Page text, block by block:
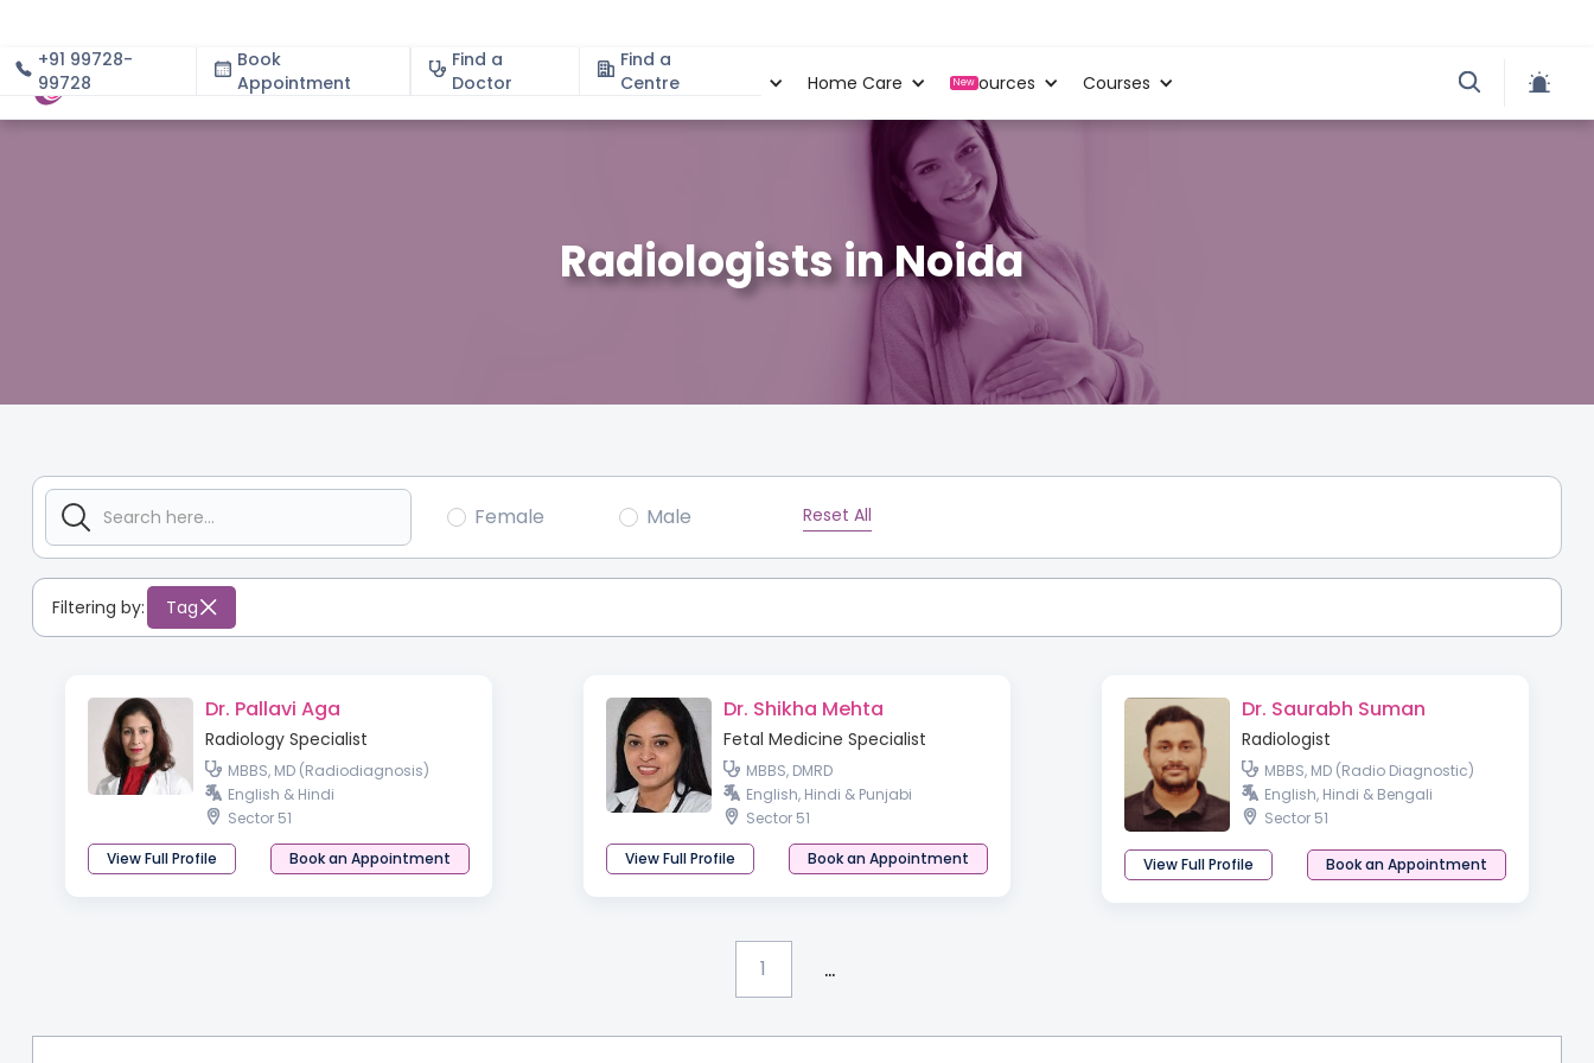
+91 99728-
99728
Book
Appointment
Find a
Doctor
Find a
Centre
About Specialities Home Care New
Resources Courses
Radiologists in Noida
Female Male Reset All
Filtering by: Tag
Dr. Pallavi Aga
Radiology Specialist
MBBS, MD (Radiodiagnosis)
English & Hindi
Sector 51
View Full Profile
Book an Appointment
Dr. Shikha Mehta
Fetal Medicine Specialist
MBBS, DMRD
English, Hindi & Punjabi
Sector 51
View Full Profile
Book an Appointment
Dr. Saurabh Suman
Radiologist
MBBS, MD (Radio Diagnostic)
English, Hindi & Bengali
Sector 51
View Full Profile Book an Appointment
1 ...